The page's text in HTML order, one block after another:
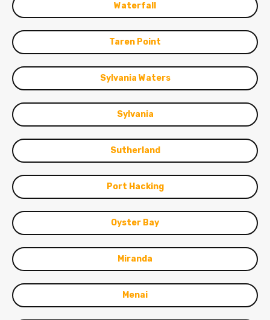
Waterfall
Taren Point
Sylvania Waters
Sylvania
Sutherland
Port Hacking
Oyster Bay
Miranda
Menai